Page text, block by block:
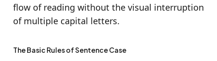
flow of reading without the visual interruption
of multiple capital letters.
The Basic Rules of Sentence Case